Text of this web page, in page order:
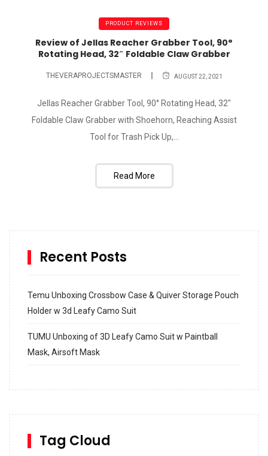
PRODUCT REVIEWS
Review of Jellas Reacher Grabber Tool, 90°
Rotating Head, 32″ Foldable Claw Grabber
THEVERAPROJECTSMASTER AUGUST 22, 2021
Jellas Reacher Grabber Tool, 90° Rotating Head, 32"
Foldable Claw Grabber with Shoehorn, Reaching Assist
Tool for Trash Pick Up,...
Read More
Recent Posts
Temu Unboxing Crossbow Case & Quiver Storage Pouch
Holder w 3d Leafy Camo Suit
TUMU Unboxing of 3D Leafy Camo Suit w Paintball
Mask, Airsoft Mask
SharkBite
Tag Cloud